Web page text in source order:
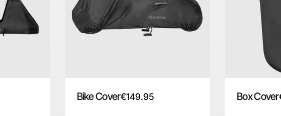
Bike Cover€149.95 Box Cover